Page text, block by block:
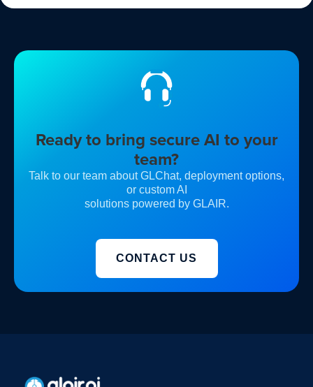
Ready to bring secure AI to your
team?
Talk to our team about GLChat, deployment options,
or custom AI
solutions powered by GLAIR.
CONTACT US